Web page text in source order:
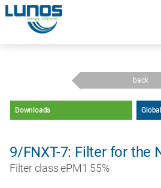
navigation
Skip
back
Downloads
9/FNXT-7: Filter for the
Filter class ePM1 55%